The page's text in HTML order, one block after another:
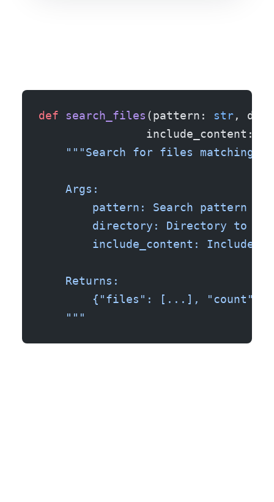
def search_files (pattern: str,
                include_content:
"""Search for files matching
    Args:
pattern: Search pattern
directory: Directory to
include_content: Include
    Returns:
{"files": [...], "count":
    """